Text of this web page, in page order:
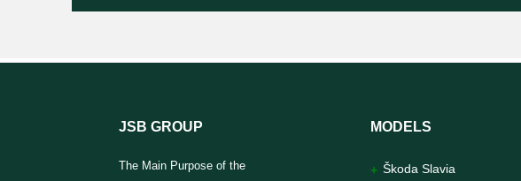
JSB GROUP
The Main Purpose of the
MODELS
Škoda Slavia